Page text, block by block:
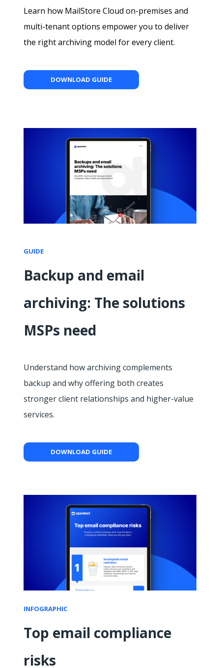
Learn how MailStore Cloud on-premises and
multi-tenant options empower you to deliver
the right archiving model for every client.
DOWNLOAD GUIDE
GUIDE
Backup and email
archiving: The solutions
MSPs need
Understand how archiving complements
backup and why offering both creates
stronger client relationships and higher-value
services.
DOWNLOAD GUIDE
INFOGRAPHIC
Top email compliance
risks